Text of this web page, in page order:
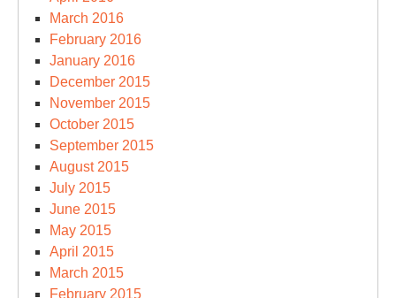
March 2016
February 2016
January 2016
December 2015
November 2015
October 2015
September 2015
August 2015
July 2015
June 2015
May 2015
April 2015
March 2015
February 2015